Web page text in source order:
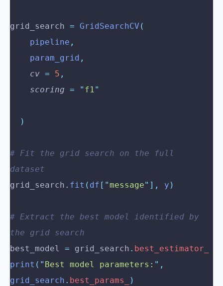
grid_search = GridSearchCV (
    pipeline
,
    param_grid
,
    cv
= 5 ,
    scoring
= " f1"
  )
# Fit the grid search on the full
dataset
grid_search . fit ( df [ "message" ], y )
# Extract the best model identified by
the grid search
best_model = grid_search . best_estimator_
print ( " Best model parameters: " ,
grid_search . best_params_
)